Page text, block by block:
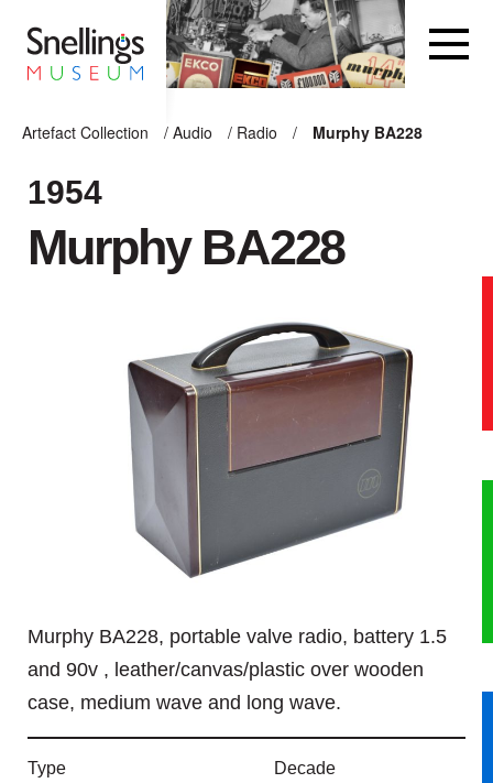
Artefact Collection
/ Audio / Radio / Murphy BA228
ARTEFACT COLLECTION
AUDIO
COMPUTING
OTHER
THE SNELLINGS
HERITAGE
ABOUT THE COLLECTION
NEWS & EVENTS
CONTACT
1954
Murphy BA228
Murphy BA228, portable valve radio, battery 1.5
and 90v , leather/canvas/plastic over wooden
case, medium wave and long wave.
Type
Decade